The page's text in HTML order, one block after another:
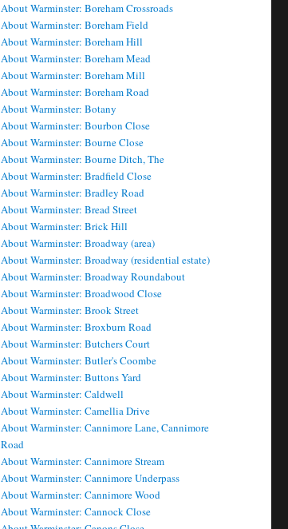
About Warminster: Boreham Crossroads
About Warminster: Boreham Field
About Warminster: Boreham Hill
About Warminster: Boreham Mead
About Warminster: Boreham Mill
About Warminster: Boreham Road
About Warminster: Botany
About Warminster: Bourbon Close
About Warminster: Bourne Close
About Warminster: Bourne Ditch, The
About Warminster: Bradfield Close
About Warminster: Bradley Road
About Warminster: Bread Street
About Warminster: Brick Hill
About Warminster: Broadway (area)
About Warminster: Broadway (residential estate)
About Warminster: Broadway Roundabout
About Warminster: Broadwood Close
About Warminster: Brook Street
About Warminster: Broxburn Road
About Warminster: Butchers Court
About Warminster: Butler's Coombe
About Warminster: Buttons Yard
About Warminster: Caldwell
About Warminster: Camellia Drive
About Warminster: Cannimore Lane, Cannimore
Road
About Warminster: Cannimore Stream
About Warminster: Cannimore Underpass
About Warminster: Cannimore Wood
About Warminster: Cannock Close